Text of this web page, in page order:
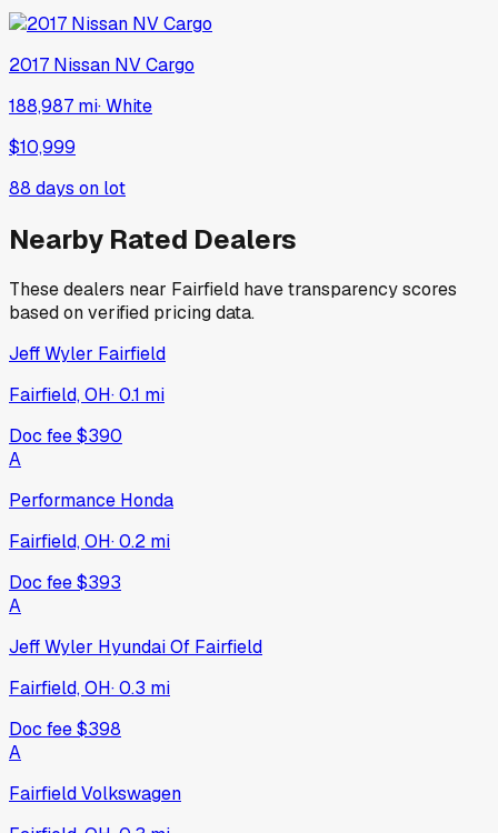
2017 Nissan NV Cargo
188,987 mi·White
$10,999
88 days on lot
Nearby Rated Dealers
These dealers near Fairfield have transparency scores
based on verified pricing data.
Jeff Wyler Fairfield
Fairfield, OH·0.1 mi
Doc fee$390
A
Performance Honda
Fairfield, OH·0.2 mi
Doc fee$393
A
Jeff Wyler Hyundai Of Fairfield
Fairfield, OH·0.3 mi
Doc fee$398
A
Fairfield Volkswagen